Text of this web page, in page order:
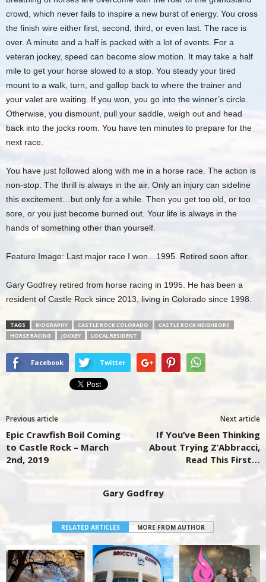
crowd, which never fails to inspire a new burst of energy. You cross
the finish wire either first, second, third, or even last. The race is
over. A minute and a half is packed with a lot of events. For a
veteran jockey, speed can become slow motion. It may take a half
mile to get your horse slowed to a stop. You steady your tired
mount to a walk, turn, and gallop back to where the trainer and
your valet are waiting. If you won, you go into the winner’s circle.
Otherwise, you dismount, pull your saddle, weigh out and head
back into the jocks room. You have ten minutes to prepare for the
next race.
You have just followed along with me in a horse race. The action is
non-stop. The thrill is always in the air. Only an injury can sideline
this excitement…but only for a while. Then you get too old, or too
sore, or you just become burned out. Your life is always in the
hands of something other than yourself.
Feature Image: Last major race I won…1995. Retired soon after.
Gary Godfrey retired from horse racing in 1995. He has been a
resident of Castle Rock since 2013, living in Colorado since 1998.
TAGS BIOGRAPHY CASTLE ROCK COLORADO
CASTLE ROCK NEIGHBORS
HORSE RACING
JOCKEY LOCAL RESIDENT
Facebook Twitter
Previous article
Epic Crawfish Boil Coming
to Castle Rock – March
2nd, 2019
Next article
If You’ve Been Thinking
About Trying Z’Abbracci,
Read This First…
Gary Godfrey
RELATED ARTICLES MORE FROM AUTHOR